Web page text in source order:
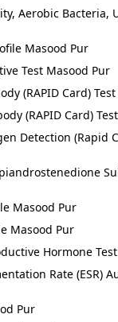
Aerobic Bacteria,
Masood Pur
Test Masood Pur
(RAPID Card)
(RAPID Card)
Detection (Rapid
Masood Pur
Masood Pur
Hormone
Rate (ESR)
Pur